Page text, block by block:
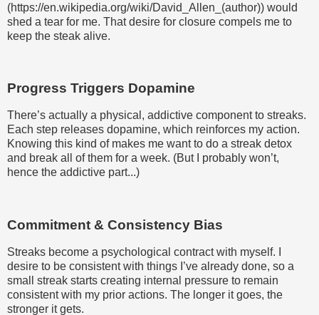
(https://en.wikipedia.org/wiki/David_Allen_(author)) would
shed a tear for me. That desire for closure compels me to
keep the steak alive.
Progress Triggers Dopamine
There’s actually a physical, addictive component to streaks.
Each step releases dopamine, which reinforces my action.
Knowing this kind of makes me want to do a streak detox
and break all of them for a week. (But I probably won’t,
hence the addictive part...)
Commitment & Consistency Bias
Streaks become a psychological contract with myself. I
desire to be consistent with things I’ve already done, so a
small streak starts creating internal pressure to remain
consistent with my prior actions. The longer it goes, the
stronger it gets.